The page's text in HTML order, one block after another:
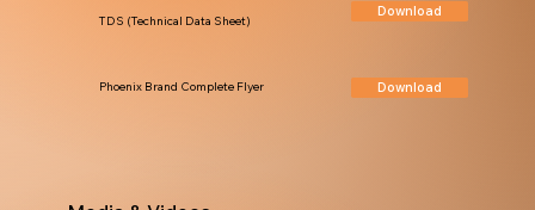
Download
TDS (Technical Data Sheet)
Download
Phoenix Brand Complete Flyer